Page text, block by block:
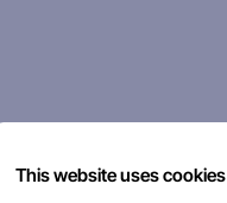
This website uses cookies